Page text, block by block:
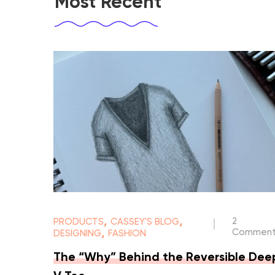
PRODUCTS, CASSEY'S BLOG,
DESIGNING, FASHION
2
The “Why” Behind the Reversible